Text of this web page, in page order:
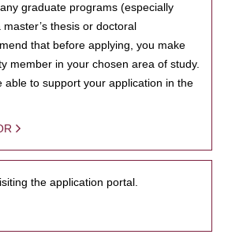
graduate programs (especially
thesis or doctoral
that before applying, you make
member in your chosen area of study.
able to support your application in the
the application portal.